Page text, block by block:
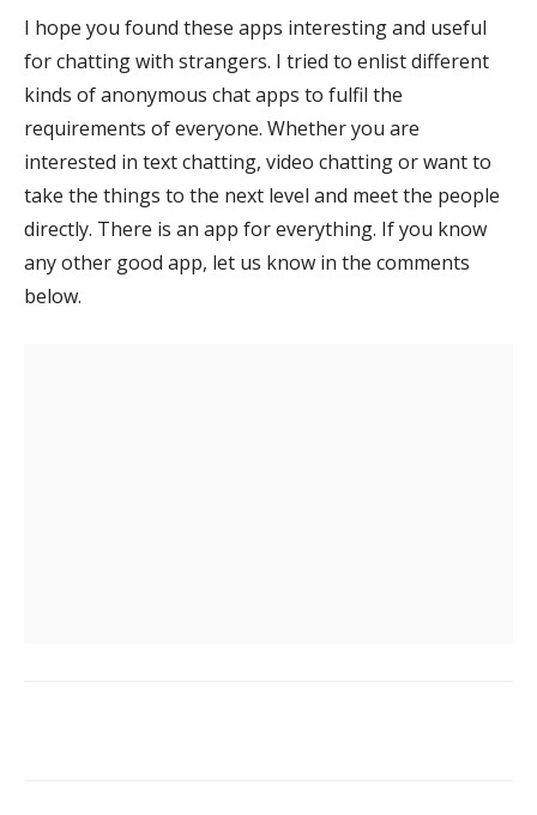
I hope you found these apps interesting and useful
for chatting with strangers. I tried to enlist different
kinds of anonymous chat apps to fulfil the
requirements of everyone. Whether you are
interested in text chatting, video chatting or want to
take the things to the next level and meet the people
directly. There is an app for everything. If you know
any other good app, let us know in the comments
below.